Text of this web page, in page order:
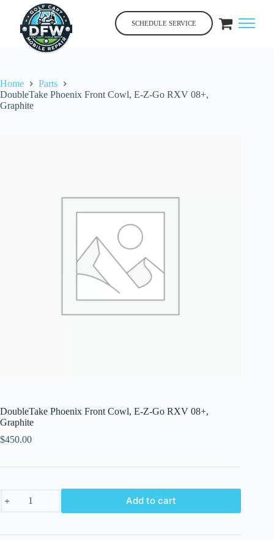
content
SCHEDULE SERVICE
Home
Parts
DoubleTake Phoenix Front Cowl, E-Z-Go RXV 08+,
Graphite
DoubleTake Phoenix Front Cowl, E-Z-Go RXV 08+,
Graphite
$450.00
Phoenix
E-
Add to cart